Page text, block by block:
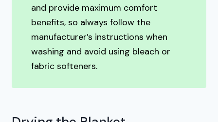
and provide maximum comfort
benefits, so always follow the
manufacturer’s instructions when
washing and avoid using bleach or
fabric softeners.